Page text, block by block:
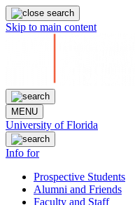
Skip to main content
MENU
University of Florida
Info for
Prospective Students
Alumni and Friends
Faculty and Staff